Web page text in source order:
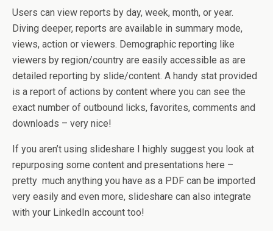
Users can view reports by day, week, month, or year.
Diving deeper, reports are available in summary mode,
views, action or viewers. Demographic reporting like
viewers by region/country are easily accessible as are
detailed reporting by slide/content. A handy stat provided
is a report of actions by content where you can see the
exact number of outbound licks, favorites, comments and
downloads – very nice!
If you aren’t using slideshare I highly suggest you look at
repurposing some content and presentations here –
pretty much anything you have as a PDF can be imported
very easily and even more, slideshare can also integrate
with your LinkedIn account too!